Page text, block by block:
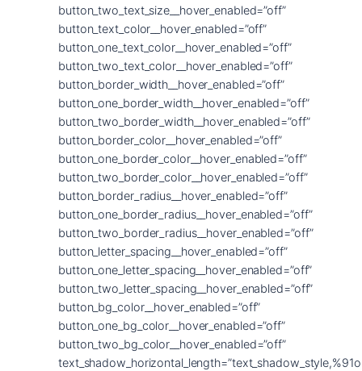
button_two_text_size__hover_enabled=”off”
button_text_color__hover_enabled=”off”
button_one_text_color__hover_enabled=”off”
button_two_text_color__hover_enabled=”off”
button_border_width__hover_enabled=”off”
button_one_border_width__hover_enabled=”off”
button_two_border_width__hover_enabled=”off”
button_border_color__hover_enabled=”off”
button_one_border_color__hover_enabled=”off”
button_two_border_color__hover_enabled=”off”
button_border_radius__hover_enabled=”off”
button_one_border_radius__hover_enabled=”off”
button_two_border_radius__hover_enabled=”off”
button_letter_spacing__hover_enabled=”off”
button_one_letter_spacing__hover_enabled=”off”
button_two_letter_spacing__hover_enabled=”off”
button_bg_color__hover_enabled=”off”
button_one_bg_color__hover_enabled=”off”
button_two_bg_color__hover_enabled=”off”